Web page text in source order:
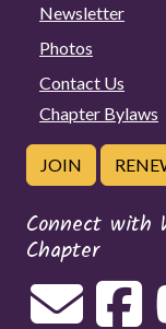
Newsletter
Photos
Contact Us
Chapter Bylaws
JOIN
Connect with
Chapter